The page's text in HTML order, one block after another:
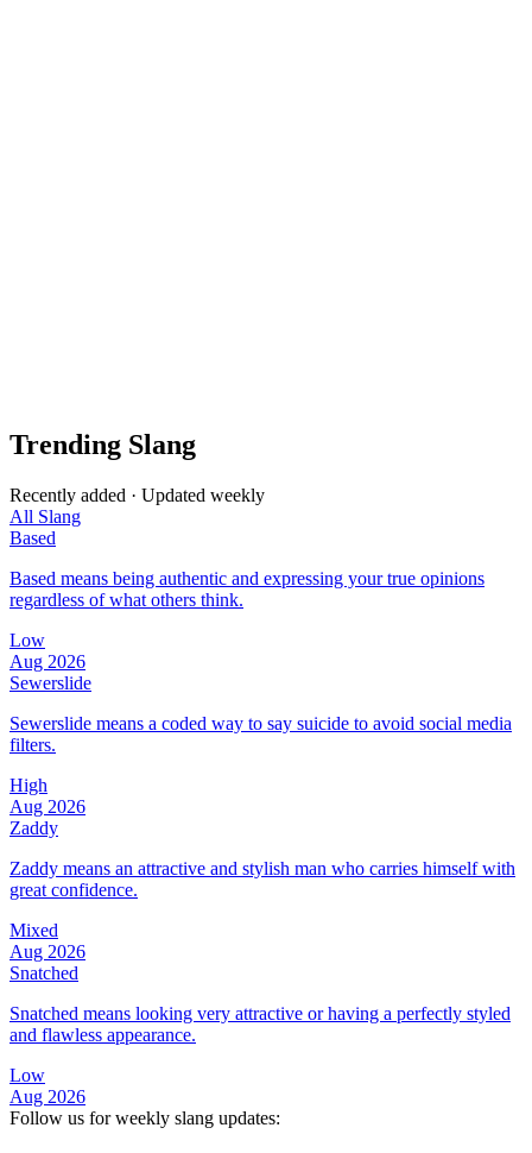
Trending Slang
Recently added · Updated weekly
All Slang
Based
Based means being authentic and expressing your true opinions
regardless of what others think.
Low
Aug 2026
Sewerslide
Sewerslide means a coded way to say suicide to avoid social media
filters.
High
Aug 2026
Zaddy
Zaddy means an attractive and stylish man who carries himself with
great confidence.
Mixed
Aug 2026
Snatched
Snatched means looking very attractive or having a perfectly styled
and flawless appearance.
Low
Aug 2026
Follow us for weekly slang updates: